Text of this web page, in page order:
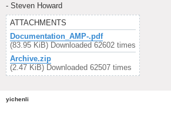
- Steven Howard
ATTACHMENTS
Documentation_AMP-.pdf
(83.95 KiB) Downloaded 62602 times
Archive.zip
(2.47 KiB) Downloaded 62507 times
yichenli